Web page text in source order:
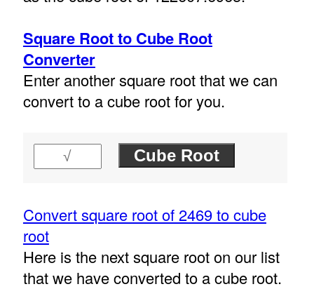
Square Root to Cube Root
Converter
Enter another square root that we can
convert to a cube root for you.
Convert square root of 2469 to cube
root
Here is the next square root on our list
that we have converted to a cube root.